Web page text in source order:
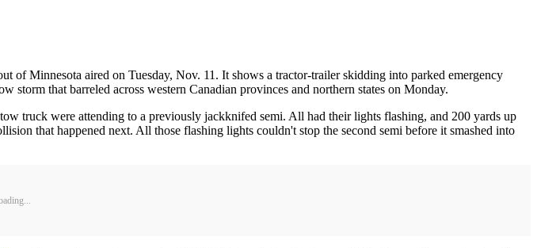
of Minnesota aired on Tuesday, Nov. 11. It shows a tractor-trailer skidding into parked emergency
that barreled across western Canadian provinces and northern states on Monday.
truck were attending to a previously jackknifed semi. All had their lights flashing, and 200 yards up
that happened next. All those flashing lights couldn't stop the second semi before it smashed into